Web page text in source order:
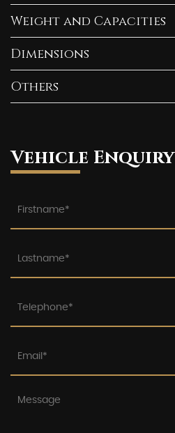
Weight and Capacities
Dimensions
Others
Vehicle Enquiry